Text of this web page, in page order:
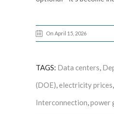
On April 15, 2026
TAGS: Data centers
(DOE) electricity prices
Interconnection power